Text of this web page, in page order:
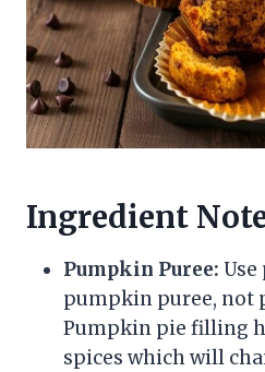
Ingredient
Pumpkin Puree:
pumpkin puree,
Pumpkin pie filling
spices which will